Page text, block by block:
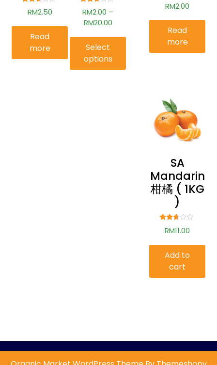
Rated
2.51
5
RM2.50
Read
more
2.47
5
RM2.00
Read
more
Rated
2.54
out of
5
RM2.00 –
RM20.00
Select
options
SA
Mandarin
柑橘 ( 1KG
)
Rated
2.59
5
RM11.00
Add to
cart